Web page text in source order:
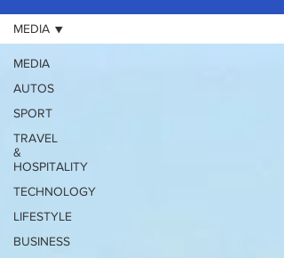
MEDIA
AUTOS
SPORT
TRAVEL
&
HOSPITALITY
TECHNOLOGY
LIFESTYLE
BUSINESS
MEDIA